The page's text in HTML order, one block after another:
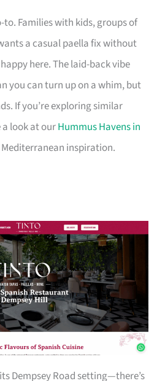
to. Families with kids, groups of
a casual paella fix without
here. The laid-back vibe
you can turn up on a whim, but
If you’re exploring similar
look at ourHummus Havens in
inspiration.
Dempsey Road setting—there’s